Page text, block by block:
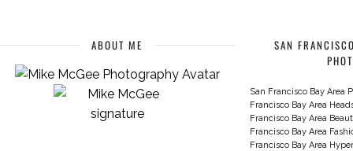
ABOUT ME
SAN
San Francisco Bay Area
Francisco Bay Area
Francisco Bay Area
Francisco Bay Area
Francisco Bay Area